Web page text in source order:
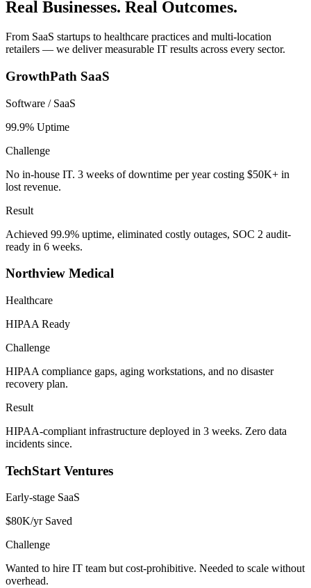
Real Businesses. Real Outcomes.
From SaaS startups to healthcare practices and multi-location
retailers — we deliver measurable IT results across every sector.
GrowthPath SaaS
Software / SaaS
99.9% Uptime
Challenge
No in-house IT. 3 weeks of downtime per year costing $50K+ in
lost revenue.
Result
Achieved 99.9% uptime, eliminated costly outages, SOC 2 audit-
ready in 6 weeks.
Northview Medical
Healthcare
HIPAA Ready
Challenge
HIPAA compliance gaps, aging workstations, and no disaster
recovery plan.
Result
HIPAA-compliant infrastructure deployed in 3 weeks. Zero data
incidents since.
TechStart Ventures
Early-stage SaaS
$80K/yr Saved
Challenge
Wanted to hire IT team but cost-prohibitive. Needed to scale without
overhead.